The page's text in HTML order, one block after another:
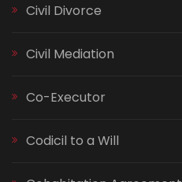
Civil Divorce
Civil Mediation
Co-Executor
Codicil to a Will